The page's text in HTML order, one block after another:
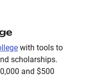
with tools to
scholarships.
and $500